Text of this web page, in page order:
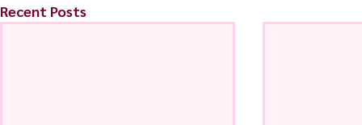
Recent Posts